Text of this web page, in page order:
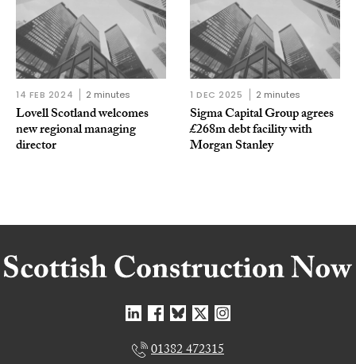
14 FEB 2024 2 minutes
Lovell Scotland welcomes
new regional managing
director
1 DEC 2025 2 minutes
Sigma Capital Group agrees
£268m debt facility with
Morgan Stanley
01382 472315